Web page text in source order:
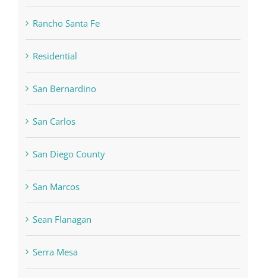
Rancho Santa Fe
Residential
San Bernardino
San Carlos
San Diego County
San Marcos
Sean Flanagan
Serra Mesa